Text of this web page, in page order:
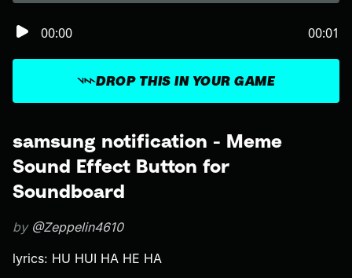
samsung notification - Meme
Sound Effect Button for
Soundboard
by @Zeppelin4610
lyrics: HU HUI HA HE HA
DROP THIS IN YOUR GAME
00:00 00:01